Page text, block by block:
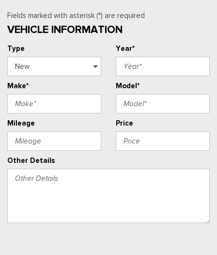
Fields marked with asterisk (*) are required
VEHICLE INFORMATION
Type Year*
Make* Model*
Mileage Price
Other Details